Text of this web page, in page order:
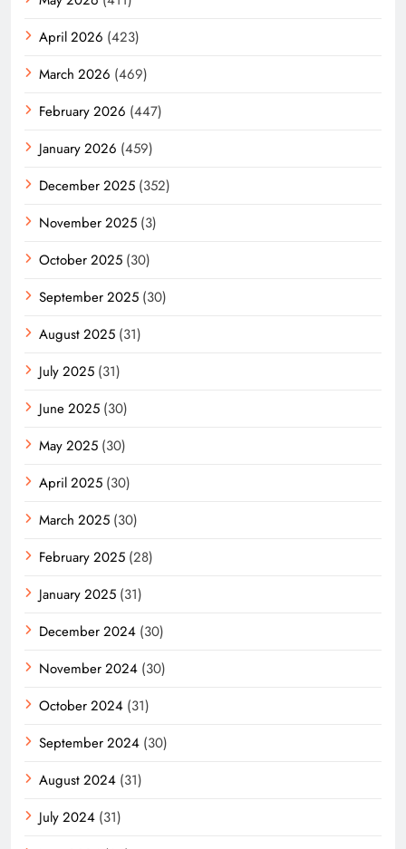
April 2026 (423)
March 2026 (469)
February 2026 (447)
January 2026 (459)
December 2025 (352)
November 2025 (3)
October 2025 (30)
September 2025 (30)
August 2025 (31)
July 2025 (31)
June 2025 (30)
May 2025 (30)
April 2025 (30)
March 2025 (30)
February 2025 (28)
January 2025 (31)
December 2024 (30)
November 2024 (30)
October 2024 (31)
September 2024 (30)
August 2024 (31)
July 2024 (31)